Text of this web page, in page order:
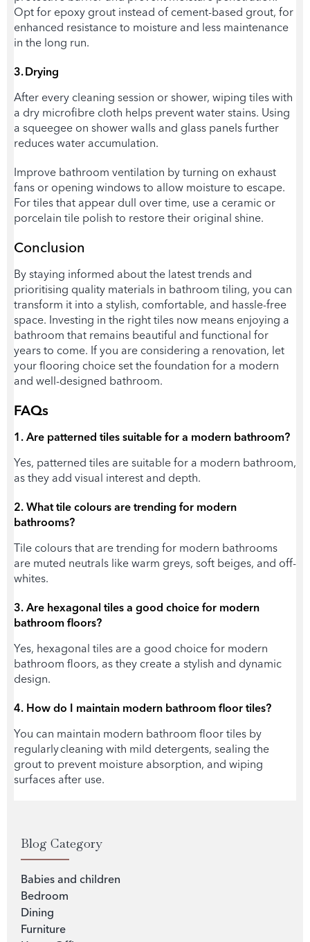
Opt for epoxy grout instead of cement-based grout, for
enhanced resistance to moisture and less maintenance
in the long run.
3. Drying
After every cleaning session or shower, wiping tiles with
a dry microfibre cloth helps prevent water stains. Using
a squeegee on shower walls and glass panels further
reduces water accumulation.
Improve bathroom ventilation by turning on exhaust
fans or opening windows to allow moisture to escape.
For tiles that appear dull over time, use a ceramic or
porcelain tile polish to restore their original shine.
Conclusion
By staying informed about the latest trends and
prioritising quality materials in bathroom tiling, you can
transform it into a stylish, comfortable, and hassle-free
space. Investing in the right tiles now means enjoying a
bathroom that remains beautiful and functional for
years to come. If you are considering a renovation, let
your flooring choice set the foundation for a modern
and well-designed bathroom.
FAQs
1. Are patterned tiles suitable for a modern bathroom?
Yes, patterned tiles are suitable for a modern bathroom,
as they add visual interest and depth.
2. What tile colours are trending for modern
bathrooms?
Tile colours that are trending for modern bathrooms
are muted neutrals like warm greys, soft beiges, and off-
whites.
3. Are hexagonal tiles a good choice for modern
bathroom floors?
Yes, hexagonal tiles are a good choice for modern
bathroom floors, as they create a stylish and dynamic
design.
4. How do I maintain modern bathroom floor tiles?
You can maintain modern bathroom floor tiles by
regularly cleaning with mild detergents, sealing the
grout to prevent moisture absorption, and wiping
surfaces after use.
Blog Category
Babies and children
Bedroom
Dining
Furniture